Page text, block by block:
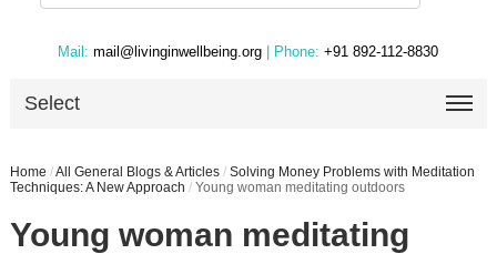
Mail: mail@livinginwellbeing.org | Phone: +91 892-112-8830
Select
Home /All General Blogs & Articles / Solving Money Problems with Meditation
Techniques: A New Approach / Young woman meditating outdoors
Young woman meditating